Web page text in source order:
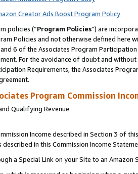
Creator Ads Boost Program Policy
policies (“Program Policies”) are
Policies and not otherwise defined
6 of the Associates Program
For the avoidance of doubt and
Requirements, the Associates
Program Commission
Qualifying Revenue
Income described in Section 3 of
in this Commission Income
a Special Link on your Site to an Amazon